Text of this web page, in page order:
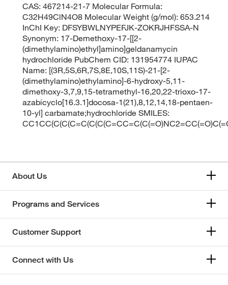
CAS: 467214-21-7 Molecular Formula:
C32H49ClN4O8 Molecular Weight (g/mol): 653.214
InChI Key: DFSYBWLNYPEFJK-ZOKRJHFSSA-N
Synonym: 17-Demethoxy-17-[[2-
(dimethylamino)ethyl]amino]geldanamycin
hydrochloride PubChem CID: 131954774 IUPAC
Name: [(3R,5S,6R,7S,8E,10S,11S)-21-[2-
(dimethylamino)ethylamino]-6-hydroxy-5,11-
dimethoxy-3,7,9,15-tetramethyl-16,20,22-trioxo-17-
azabicyclo[16.3.1]docosa-1(21),8,12,14,18-pentaen-
10-yl] carbamate;hydrochloride SMILES:
About Us
Programs and Services
Customer Support
Connect with Us